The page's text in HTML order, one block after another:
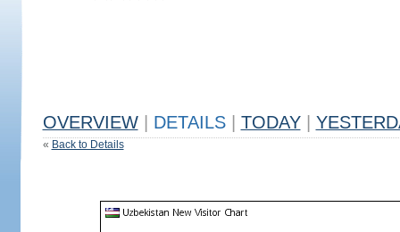
OVERVIEW DETAILS TODAY
« Back to Details